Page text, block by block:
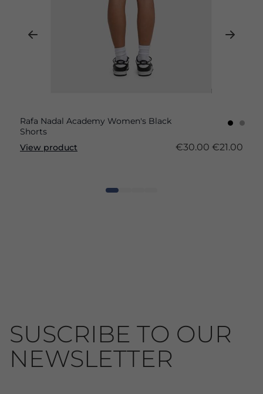
Rafa Nadal Academy Women's Black
Shorts
View product
€30.00 €21.00
SUSCRIBE TO OUR
NEWSLETTER